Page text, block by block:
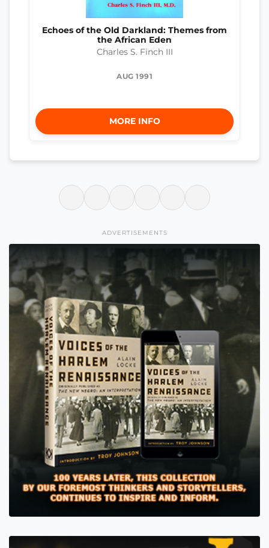
Echoes of the Old Darkland: Themes from
the African Eden
Charles S. Finch III
AUG 1991
MORE INFO
ADVERTISEMENTS